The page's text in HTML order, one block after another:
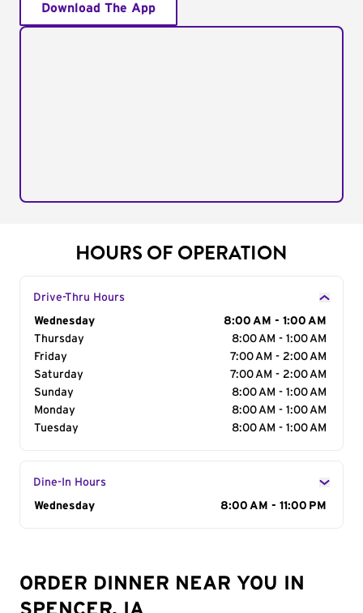
Download The App
HOURS OF OPERATION
Drive-Thru Hours
Day of the Week
Wednesday
8:00 AM - 1:00 AM
Thursday
8:00 AM - 1:00 AM
Friday
7:00 AM - 2:00 AM
Saturday
7:00 AM - 2:00 AM
Sunday
8:00 AM - 1:00 AM
Monday
8:00 AM - 1:00 AM
Tuesday
8:00 AM - 1:00 AM
Dine-In Hours
Day of the Week
Wednesday 8:00 AM - 11:00 PM
ORDER DINNER NEAR YOU IN